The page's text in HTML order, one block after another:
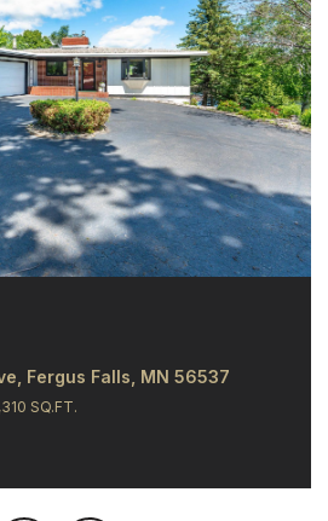
Fergus Falls, MN 56537
SQ.FT.